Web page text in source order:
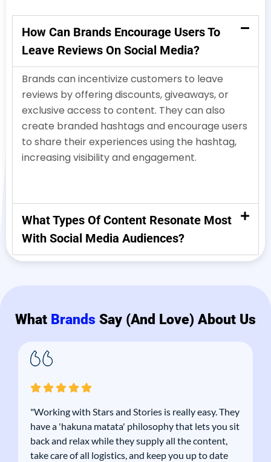
How Can Brands Encourage Users To
Leave Reviews On Social Media?
Brands can incentivize customers to leave
reviews by offering discounts, giveaways, or
exclusive access to content. They can also
create branded hashtags and encourage users
to share their experiences using the hashtag,
increasing visibility and engagement.
What Types Of Content Resonate Most
With Social Media Audiences?
What Brands Say (and Love) About Us
"Working with Stars and Stories is really easy. They
have a 'hakuna matata' philosophy that lets you sit
back and relax while they supply all the content,
take care of all logistics, and keep you up to date